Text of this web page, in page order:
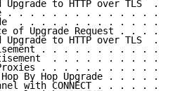
Upgrade to HTTP over TLS  .
. . . . . . . . . . . . . .
. . . . . . . . . . . . .
of Upgrade Request . . . .
Upgrade to HTTP over TLS  .
. . . . . . . . . . .
. . . . . . . . . .
. . . . . . . . . . .
By Hop Upgrade . . . . .
with CONNECT . . . . . .